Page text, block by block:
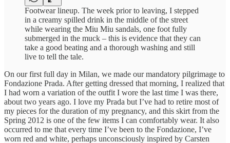
Footwear lineup. The week prior to leaving, I stepped
in a creamy spilled drink in the middle of the street
while wearing the Miu Miu sandals, one foot fully
submerged in the muck – this is evidence that they can
take a good beating and a thorough washing and still
live to tell the tale.
On our first full day in Milan, we made our mandatory pilgrimage to
Fondazione Prada. After getting dressed that morning, I realized that
I had worn a variation of the outfit I wore the last time I was there,
about two years ago. I love my Prada but I’ve had to retire most of
my pieces for the duration of my pregnancy, and this skirt from the
Spring 2012 is one of the few items I can comfortably wear. It also
occurred to me that every time I’ve been to the Fondazione, I’ve
worn red and white, perhaps unconsciously inspired by Carsten